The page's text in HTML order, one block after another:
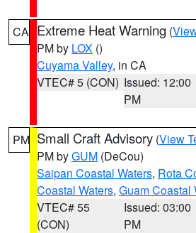
CA Extreme Heat Warning (
PM by LOX ()
Cuyama Valley, in CA
VTEC# 5 (CON) Issued: 12:00
PM
PM Small Craft Advisory (View
PM byGUM (DeCou)
Saipan Coastal Waters, Rota
Coastal Waters, Guam Coastal
VTEC# 55
(CON)
Issued: 03:00
PM